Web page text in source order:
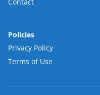
Policies
Privacy Policy
Terms of Use